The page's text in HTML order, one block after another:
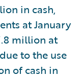
in cash,
at January
million at
to the use
of cash in